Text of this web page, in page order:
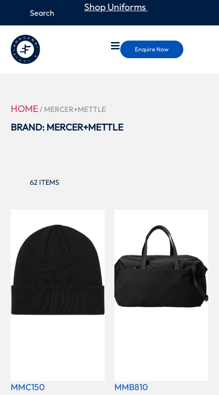
Shop Uniforms
Enquire Now
HOME/ MERCER+METTLE
BRAND: MERCER+METTLE
62ITEMS
MMC150 MMB810